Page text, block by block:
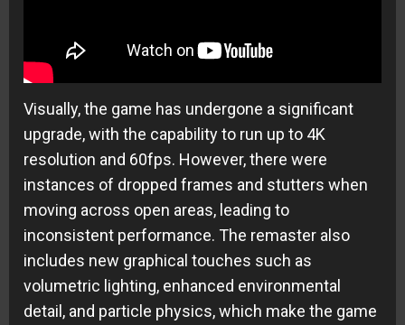
Visually, the game has undergone a significant
upgrade, with the capability to run up to 4K
resolution and 60fps. However, there were
instances of dropped frames and stutters when
moving across open areas, leading to
inconsistent performance. The remaster also
includes new graphical touches such as
volumetric lighting, enhanced environmental
detail, and particle physics, which make the game